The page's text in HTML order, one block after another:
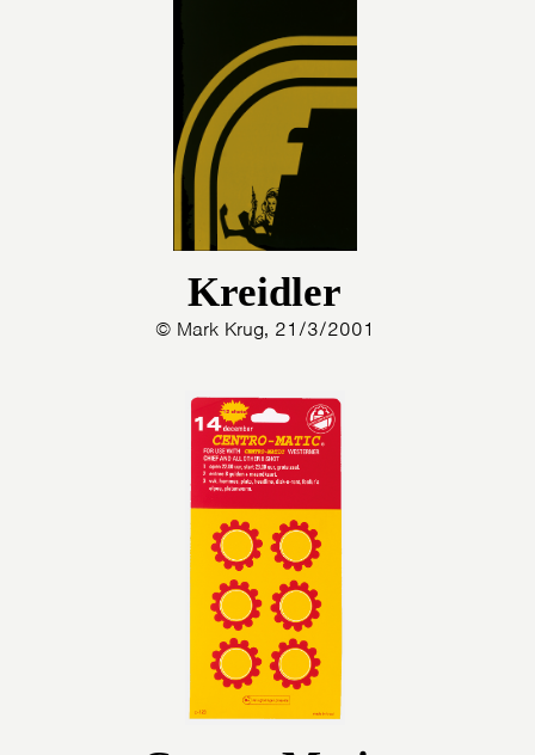
Kreidler
© Mark Krug, 21/3/2001